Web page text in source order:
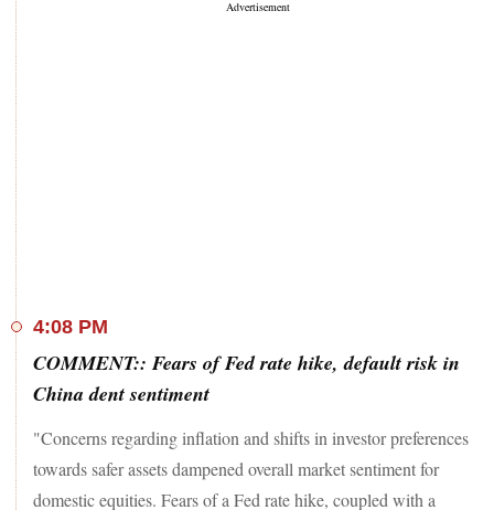
The Nifty50, meanwhile, ended at 19,310, down 55 points or
twins, Power Grid, M&M, Sun Pharma, Tata Steel, Kotak
Bank, Titan, L&T, and HDFC Bank capped upside.
Meanwhile, in the broader markets, the BSE MidCap and
SmallCap indices settled up to 0.4 per cent lower.
Among sectors, the Nifty IT index fell 1.47 per cent, while
the Nifty PSU Bank and FMCG indices gained 0.2 per cent
each.
4:08 PM
COMMENT:: Fears of Fed rate hike, default risk in
China dent sentiment
"Concerns regarding inflation and shifts in investor preferences
towards safer assets dampened overall market sentiment for
domestic equities. Fears of a Fed rate hike, coupled with a